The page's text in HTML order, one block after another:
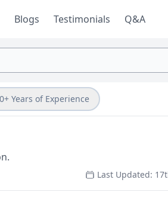
Blogs Testimonials Q&A
Years of Experience
Last Updated: